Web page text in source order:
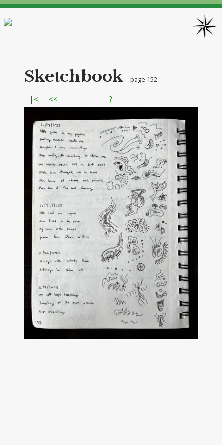
Sketchbook page 152
|< << ?